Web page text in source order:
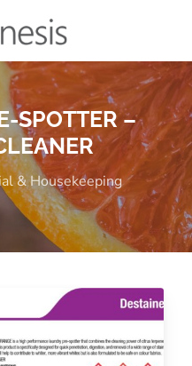
SPOTTER –
& Housekeeping